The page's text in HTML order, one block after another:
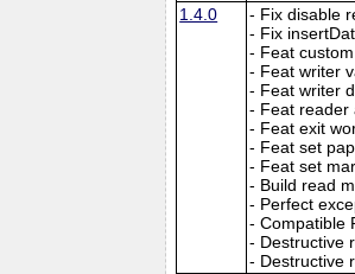
1.4.0
- Fix disable
- Fix
- Feat
- Feat writer
- Feat writer
- Feat reader
- Feat exit
- Feat set
- Feat set
- Build read
- Perfect
- Compatible
- Destructive
- Destructive